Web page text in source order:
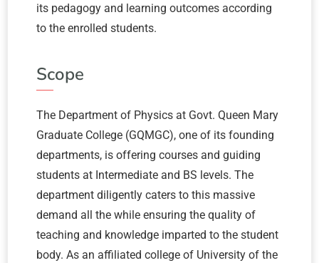
its pedagogy and learning outcomes according
to the enrolled students.
Scope
The Department of Physics at Govt. Queen Mary
Graduate College (GQMGC), one of its founding
departments, is offering courses and guiding
students at Intermediate and BS levels. The
department diligently caters to this massive
demand all the while ensuring the quality of
teaching and knowledge imparted to the student
body. As an affiliated college of University of the